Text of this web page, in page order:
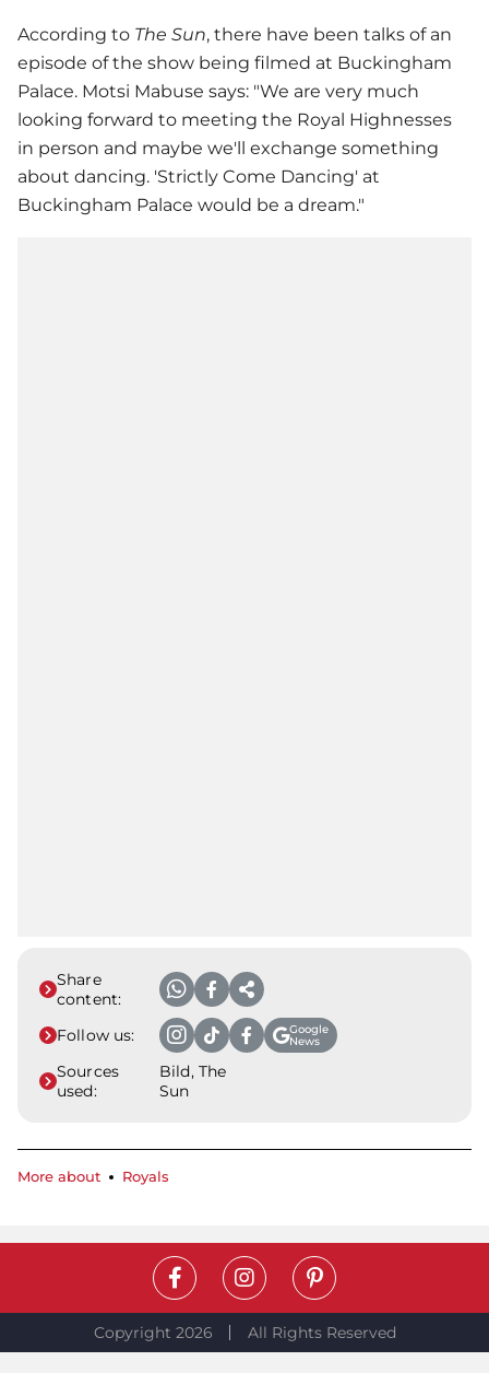
According to The Sun, there have been talks of an
episode of the show being filmed at Buckingham
Palace. Motsi Mabuse says: "We are very much
looking forward to meeting the Royal Highnesses
in person and maybe we'll exchange something
about dancing. 'Strictly Come Dancing' at
Buckingham Palace would be a dream."
Share
content:
Follow us:
Google
News
Sources
used:
Bild, The
Sun
More about Royals
Copyright 2026 All Rights Reserved